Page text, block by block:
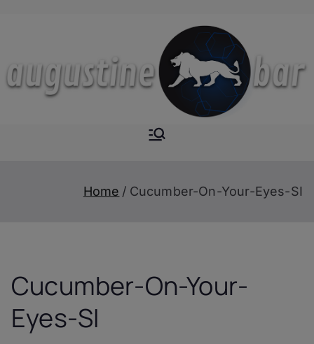
Augustine-
Bar
Home Cucumber-On-Your-Eyes-SI
Cucumber-On-Your-
Eyes-SI